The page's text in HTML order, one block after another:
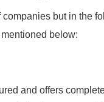
but in the
below:
and offers